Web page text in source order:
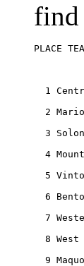
find
PLACE
1
2
3
4
5
6
7
8 West
9